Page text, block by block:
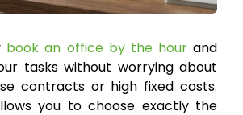
book an office by the hourand
tasks without worrying about
contracts or high fixed costs.
you to choose exactly the